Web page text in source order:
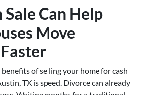
Sale Can Help
Move
of selling your home for cash
TX is speed. Divorce can already